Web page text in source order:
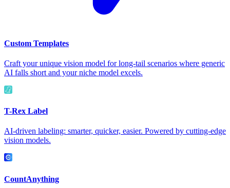
Custom Templates
Craft your unique vision model for long-tail scenarios where generic
AI falls short and your niche model excels.
T-Rex Label
AI-driven labeling: smarter, quicker, easier. Powered by cutting-edge
vision models.
CountAnything